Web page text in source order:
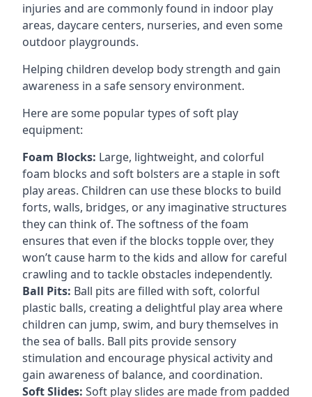
injuries and are commonly found in indoor play
areas, daycare centers, nurseries, and even some
outdoor playgrounds.
Helping children develop body strength and gain
awareness in a safe sensory environment.
Here are some popular types of soft play
equipment:
Foam Blocks: Large, lightweight, and colorful
foam blocks and soft bolsters are a staple in soft
play areas. Children can use these blocks to build
forts, walls, bridges, or any imaginative structures
they can think of. The softness of the foam
ensures that even if the blocks topple over, they
won’t cause harm to the kids and allow for careful
crawling and to tackle obstacles independently.
Ball Pits: Ball pits are filled with soft, colorful
plastic balls, creating a delightful play area where
children can jump, swim, and bury themselves in
the sea of balls. Ball pits provide sensory
stimulation and encourage physical activity and
gain awareness of balance, and coordination.
Soft Slides: Soft play slides are made from padded